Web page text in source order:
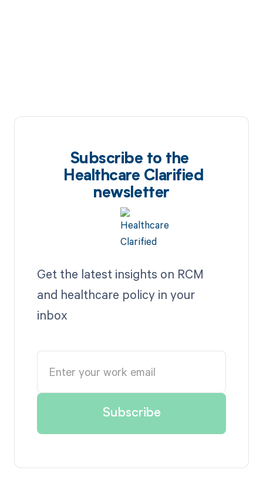
Subscribe to the
Healthcare Clarified
newsletter
Get the latest insights on RCM
and healthcare policy in your
inbox